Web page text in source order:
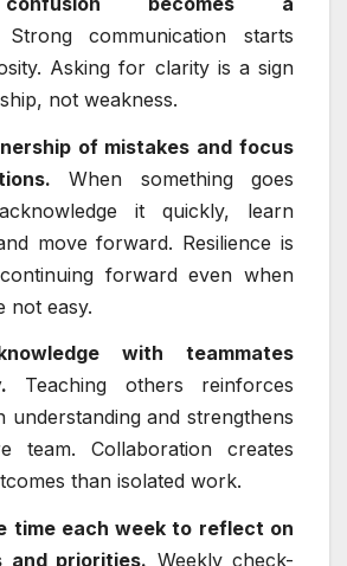
Strong communication starts
Asking for clarity is a sign
not weakness.
of mistakes and focus
When something goes
it quickly, learn
move forward. Resilience is
forward even when
not easy.
with teammates
Teaching others reinforces
understanding and strengthens
team. Collaboration creates
than isolated work.
time each week to reflect on
and priorities. Weekly check-